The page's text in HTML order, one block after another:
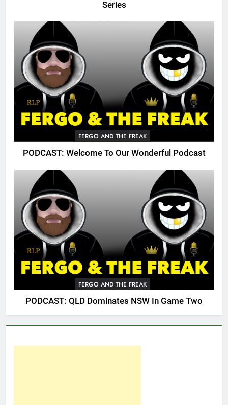
Series
FERGO AND THE FREAK
PODCAST: Welcome To Our Wonderful Podcast
FERGO AND THE FREAK
PODCAST: QLD Dominates NSW In Game Two